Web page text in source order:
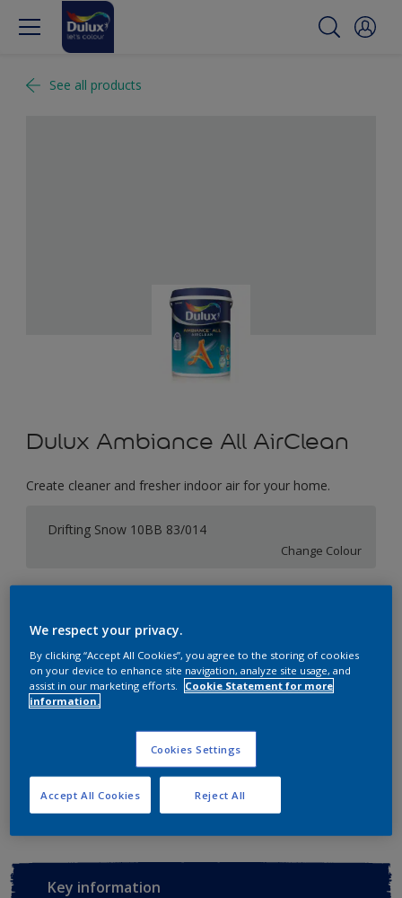
See all products
Dulux Ambiance All AirClean
Create cleaner and fresher indoor air for your home.
Drifting Snow 10BB 83/014
Change Colour
1 Litres
Quantity Paint Calculator
Add to Workspace Find a Store
Key information
We respect your privacy.
By clicking “Accept All Cookies”, you agree to the storing of cookies
on your device to enhance site navigation, analyze site usage, and
assist in our marketing efforts.
Cookie Statement for more
information.
Cookies Settings
Reject All
Accept All Cookies